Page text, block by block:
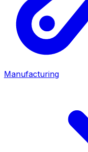
Manufacturing